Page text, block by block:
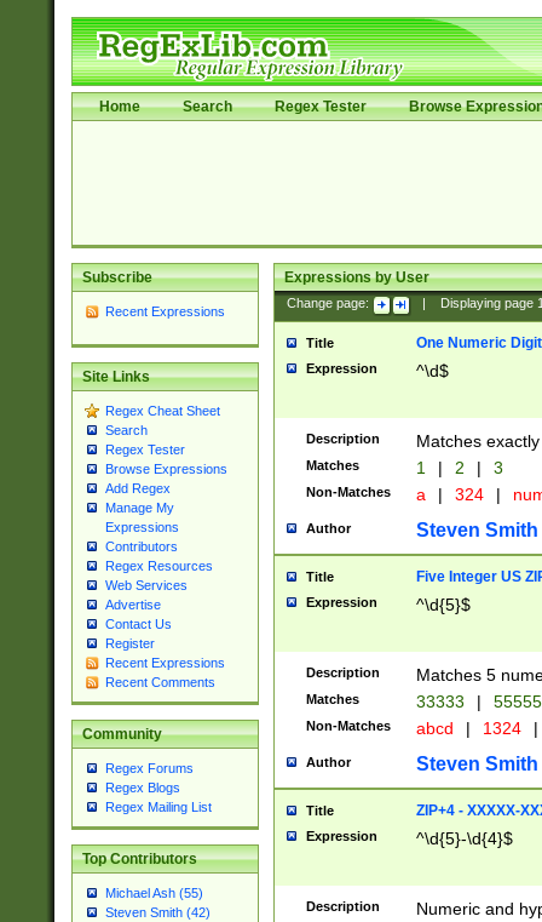
Home Search Regex Tester Browse
Subscribe
Recent Expressions
Site Links
Regex Cheat Sheet
Search
Regex Tester
Browse Expressions
Add Regex
Manage My
Expressions
Contributors
Regex Resources
Web Services
Advertise
Contact Us
Register
Recent Expressions
Recent Comments
Community
Regex Forums
Regex Blogs
Regex Mailing List
Top Contributors
Michael Ash (55)
Steven Smith (42)
Expressions by User
Change page: Displaying page
Title One Numeric Digit
Expression ^\d$
Description Matches
Matches 1 | 2 | 3
Non-Matches a | 324 |
Author Steven Smith
Title Five Integer US
Expression ^\d{5}$
Description Matches 5
Matches 33333 |
Non-Matches abcd | 1324 |
Author Steven Smith
Title ZIP+4 - XXXXX-
Expression ^\d{5}-\d{4}$
Description Numeric and